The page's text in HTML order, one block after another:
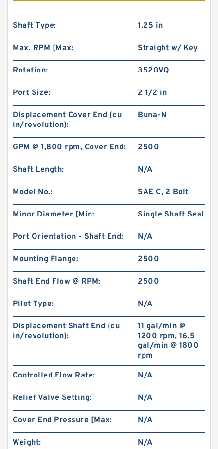
Shaft Type: 1.25 in
Max. RPM [Max: Straight w/ Key
Rotation: 3520VQ
Port Size: 2 1/2 in
Displacement Cover End (cu
in/revolution):
Buna-N
GPM @ 1,800 rpm, Cover End: 2500
Shaft Length: N/A
Model No.: SAE C, 2 Bolt
Minor Diameter [Min: Single Shaft Seal
Port Orientation - Shaft End: N/A
Mounting Flange: 2500
Shaft End Flow @ RPM: 2500
Pilot Type: N/A
Displacement Shaft End (cu
in/revolution):
11 gal/min @
1200 rpm, 16.5
gal/min @ 1800
rpm
Controlled Flow Rate: N/A
Relief Valve Setting: N/A
Cover End Pressure [Max: N/A
Weight: N/A